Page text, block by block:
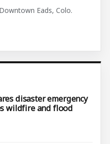
Eads, Colo.
disaster emergency
wildfire and flood